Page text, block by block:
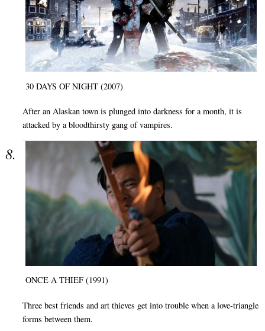
30 DAYS OF NIGHT (2007)
After an Alaskan town is plunged into darkness for a month, it is
attacked by a bloodthirsty gang of vampires.
ONCE A THIEF (1991)
Three best friends and art thieves get into trouble when a love-triangle
forms between them.